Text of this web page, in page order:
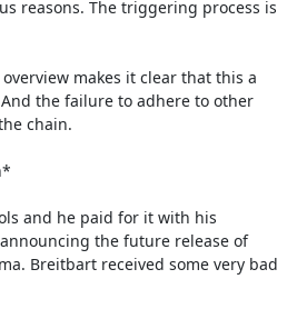
makes it clear that this a
the failure to adhere to other
chain.
and he paid for it with his
the future release of
Breitbart received some very bad